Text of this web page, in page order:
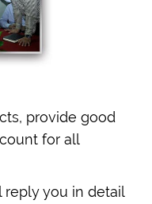
provide good
for all
reply you in detail